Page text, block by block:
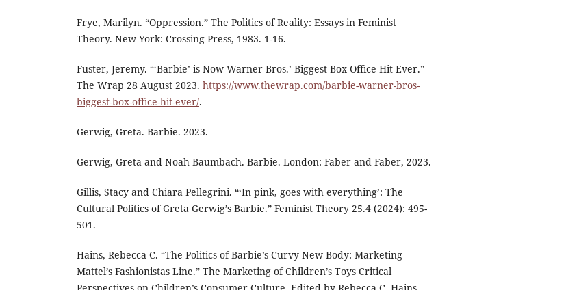
Frye, Marilyn. “Oppression.” The Politics of Reality: Essays in Feminist
Theory. New York: Crossing Press, 1983. 1-16.
Fuster, Jeremy. “‘Barbie’ is Now Warner Bros.’ Biggest Box Office Hit Ever.”
The Wrap 28 August 2023.https://www.thewrap.com/barbie-warner-bros-
biggest-box-office-hit-ever/.
Gerwig, Greta. Barbie. 2023.
Gerwig, Greta and Noah Baumbach. Barbie. London: Faber and Faber, 2023.
Gillis, Stacy and Chiara Pellegrini. “‘In pink, goes with everything’: The
Cultural Politics of Greta Gerwig’s Barbie.” Feminist Theory 25.4 (2024): 495-
501.
Hains, Rebecca C. “The Politics of Barbie’s Curvy New Body: Marketing
Mattel’s Fashionistas Line.” The Marketing of Children’s Toys Critical